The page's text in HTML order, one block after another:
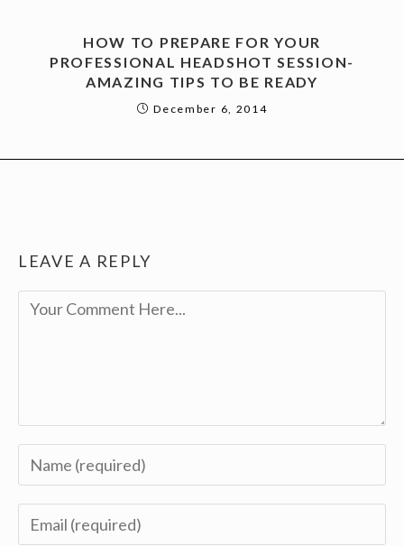
HOW TO PREPARE FOR YOUR
PROFESSIONAL HEADSHOT SESSION-
AMAZING TIPS TO BE READY
December 6, 2014
LEAVE A REPLY